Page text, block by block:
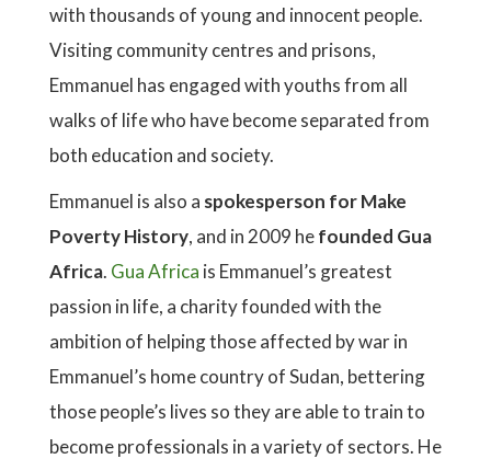
with thousands of young and innocent people.
Visiting community centres and prisons,
Emmanuel has engaged with youths from all
walks of life who have become separated from
both education and society.
Emmanuel is also a spokesperson for Make
Poverty History, and in 2009 hefounded Gua
Africa. Gua Africa is Emmanuel’s greatest
passion in life, a charity founded with the
ambition of helping those affected by war in
Emmanuel’s home country of Sudan, bettering
those people’s lives so they are able to train to
become professionals in a variety of sectors. He